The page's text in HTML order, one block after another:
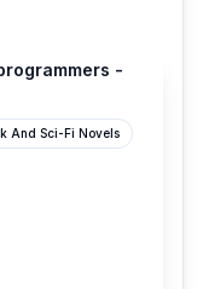
-
And Sci-Fi Novels